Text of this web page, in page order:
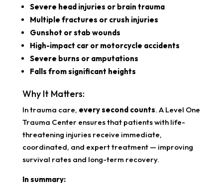
Severe head injuries or brain trauma
Multiple fractures or crush injuries
Gunshot or stab wounds
High-impact car or motorcycle accidents
Severe burns or amputations
Falls from significant heights
Why It Matters:
In trauma care, every second counts. A Level One
Trauma Center ensures that patients with life-
threatening injuries receive immediate,
coordinated, and expert treatment — improving
survival rates and long-term recovery.
In summary: